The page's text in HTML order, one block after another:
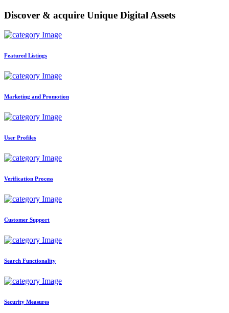
Discover & acquire Unique Digital Assets
Featured Listings
Marketing and Promotion
User Profiles
Verification Process
Customer Support
Search Functionality
Security Measures